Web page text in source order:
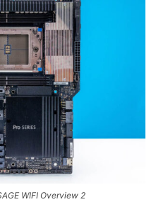
WIFI Overview 2